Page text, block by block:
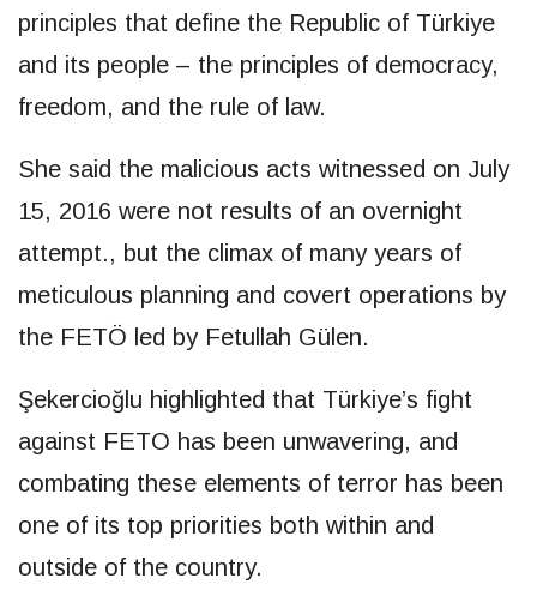
principles that define the Republic of Türkiye
and its people – the principles of democracy,
freedom, and the rule of law.
She said the malicious acts witnessed on July
15, 2016 were not results of an overnight
attempt., but the climax of many years of
meticulous planning and covert operations by
the FETÖ led by Fetullah Gülen.
Şekercioğlu highlighted that Türkiye’s fight
against FETO has been unwavering, and
combating these elements of terror has been
one of its top priorities both within and
outside of the country.